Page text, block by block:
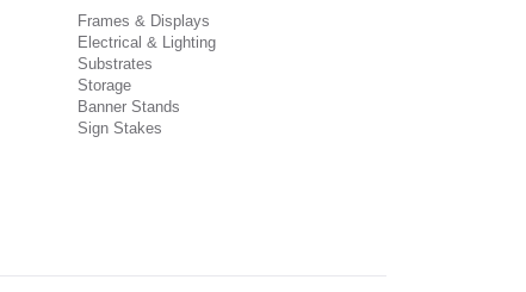
Frames & Displays
Electrical & Lighting
Substrates
Storage
Banner Stands
Sign Stakes